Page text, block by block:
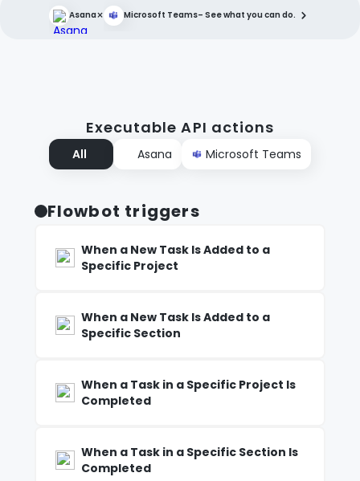
Asana× Microsoft Teams– See what you can do.
Executable API actions
All Asana Microsoft Teams
Flowbot triggers
When a New Task Is Added to a
Specific Project
When a New Task Is Added to a
Specific Section
When a Task in a Specific Project Is
Completed
When a Task in a Specific Section Is
Completed